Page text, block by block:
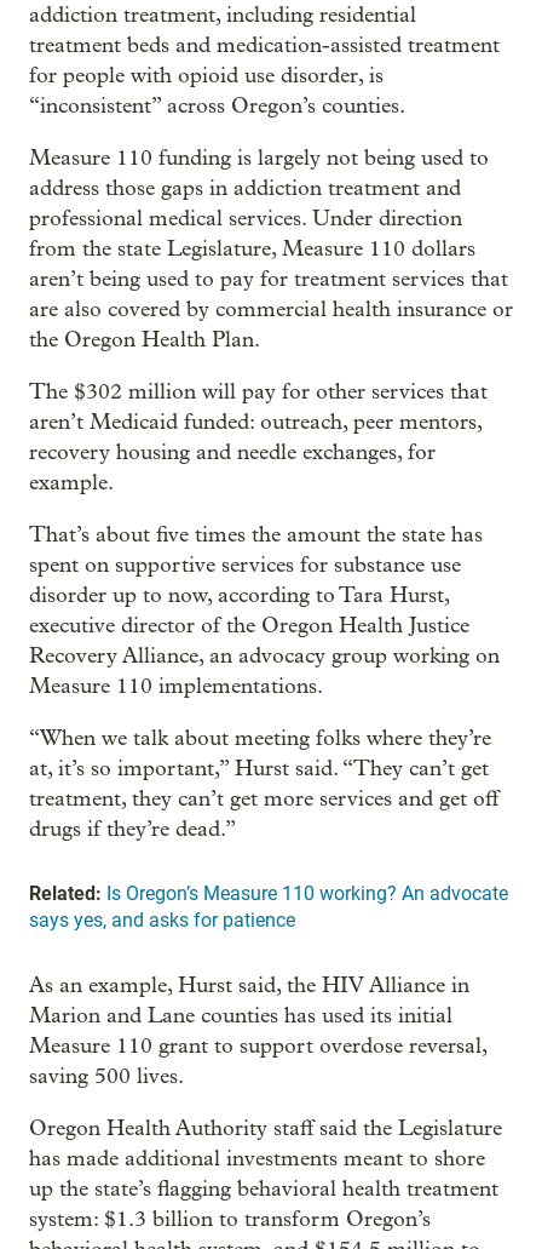
addiction treatment, including residential
treatment beds and medication-assisted treatment
for people with opioid use disorder, is
“inconsistent” across Oregon’s counties.
Measure 110 funding is largely not being used to
address those gaps in addiction treatment and
professional medical services. Under direction
from the state Legislature, Measure 110 dollars
aren’t being used to pay for treatment services that
are also covered by commercial health insurance or
the Oregon Health Plan.
The $302 million will pay for other services that
aren’t Medicaid funded: outreach, peer mentors,
recovery housing and needle exchanges, for
example.
That’s about five times the amount the state has
spent on supportive services for substance use
disorder up to now, according to Tara Hurst,
executive director of the Oregon Health Justice
Recovery Alliance, an advocacy group working on
Measure 110 implementations.
“When we talk about meeting folks where they’re
at, it’s so important,” Hurst said. “They can’t get
treatment, they can’t get more services and get off
drugs if they’re dead.”
Related: Is Oregon’s Measure 110 working? An advocate
says yes, and asks for patience
As an example, Hurst said, the HIV Alliance in
Marion and Lane counties has used its initial
Measure 110 grant to support overdose reversal,
saving 500 lives.
Oregon Health Authority staff said the Legislature
has made additional investments meant to shore
up the state’s flagging behavioral health treatment
system: $1.3 billion to transform Oregon’s